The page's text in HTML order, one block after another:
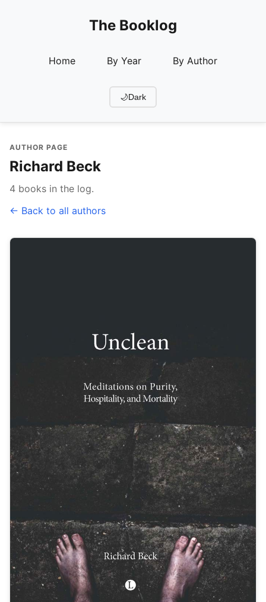
The Booklog
Home By Year By Author
🌙Dark
AUTHOR PAGE
Richard Beck
4 books in the log.
← Back to all authors